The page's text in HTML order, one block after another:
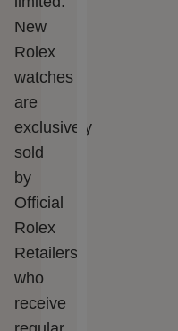
New
Rolex
watches
are
exclusively
sold
by
Official
Rolex
Retailers,
who
receive